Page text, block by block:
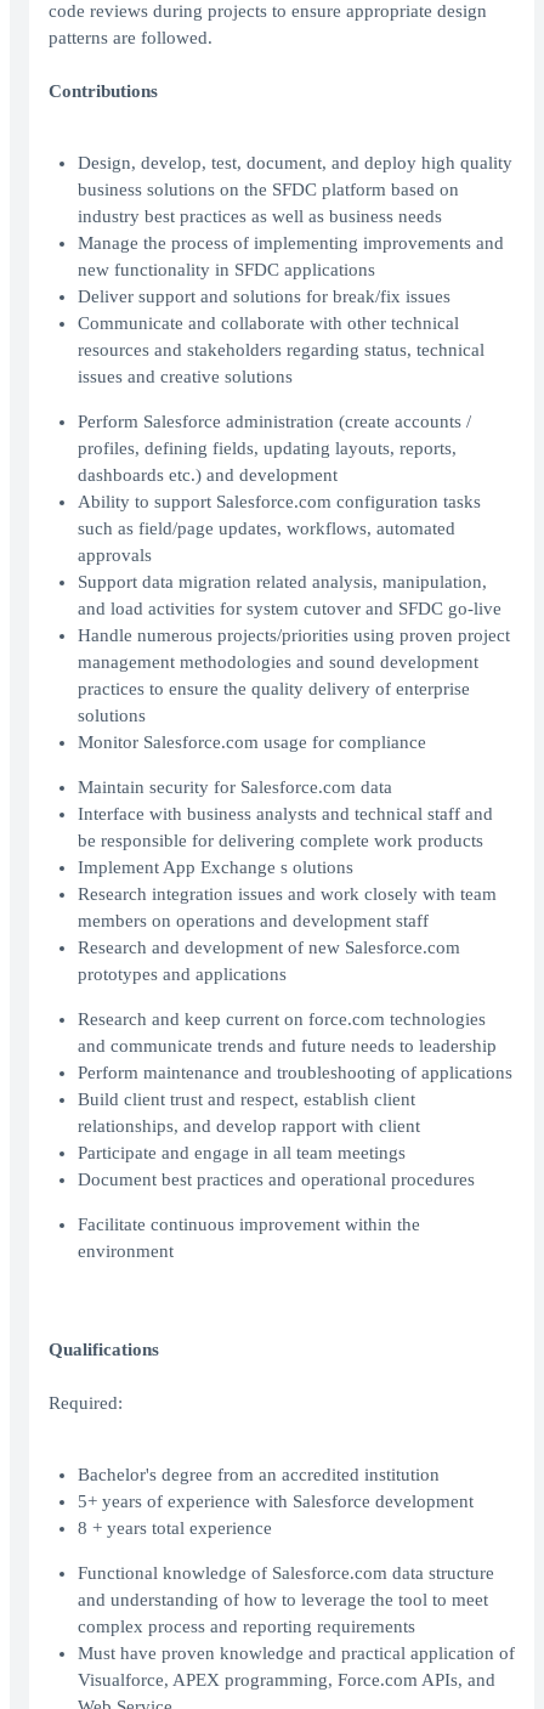
code reviews during projects to ensure appropriate design
patterns are followed.
Contributions
Design, develop, test, document, and deploy high quality
business solutions on the SFDC platform based on
industry best practices as well as business needs
Manage the process of implementing improvements and
new functionality in SFDC applications
Deliver support and solutions for break/fix issues
Communicate and collaborate with other technical
resources and stakeholders regarding status, technical
issues and creative solutions
Perform Salesforce administration (create accounts /
profiles, defining fields, updating layouts, reports,
dashboards etc.) and development
Ability to support Salesforce.com configuration tasks
such as field/page updates, workflows, automated
approvals
Support data migration related analysis, manipulation,
and load activities for system cutover and SFDC go-live
Handle numerous projects/priorities using proven project
management methodologies and sound development
practices to ensure the quality delivery of enterprise
solutions
Monitor Salesforce.com usage for compliance
Maintain security for Salesforce.com data
Interface with business analysts and technical staff and
be responsible for delivering complete work products
Implement App Exchange s olutions
Research integration issues and work closely with team
members on operations and development staff
Research and development of new Salesforce.com
prototypes and applications
Research and keep current on force.com technologies
and communicate trends and future needs to leadership
Perform maintenance and troubleshooting of applications
Build client trust and respect, establish client
relationships, and develop rapport with client
Participate and engage in all team meetings
Document best practices and operational procedures
Facilitate continuous improvement within the
environment
Qualifications
Required:
Bachelor's degree from an accredited institution
5+ years of experience with Salesforce development
8 + years total experience
Functional knowledge of Salesforce.com data structure
and understanding of how to leverage the tool to meet
complex process and reporting requirements
Must have proven knowledge and practical application of
Visualforce, APEX programming, Force.com APIs, and